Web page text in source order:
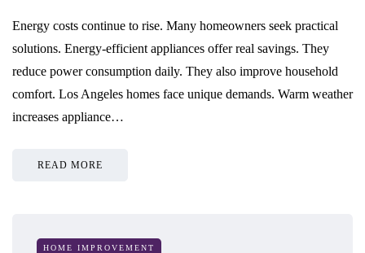
Energy costs continue to rise. Many homeowners seek practical
solutions. Energy-efficient appliances offer real savings. They
reduce power consumption daily. They also improve household
comfort. Los Angeles homes face unique demands. Warm weather
increases appliance…
READ MORE
HOME IMPROVEMENT